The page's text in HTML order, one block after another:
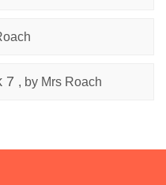
7 , by Mrs Roach